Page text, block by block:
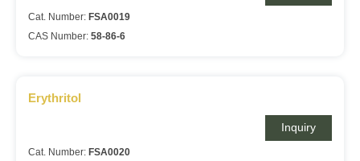
Cat. Number: FSA0019
CAS Number: 58-86-6
Erythritol
Inquiry
Cat. Number: FSA0020